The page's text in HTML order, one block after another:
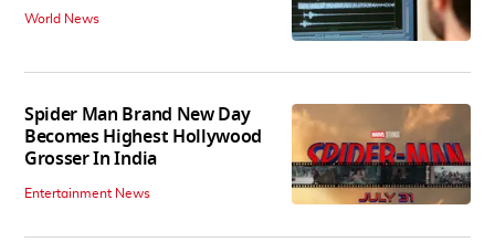
World News
Spider Man Brand New Day
Becomes Highest Hollywood
Grosser In India
Entertainment News